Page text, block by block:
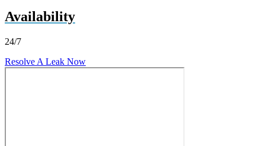
Availability
24/7
Resolve A Leak Now